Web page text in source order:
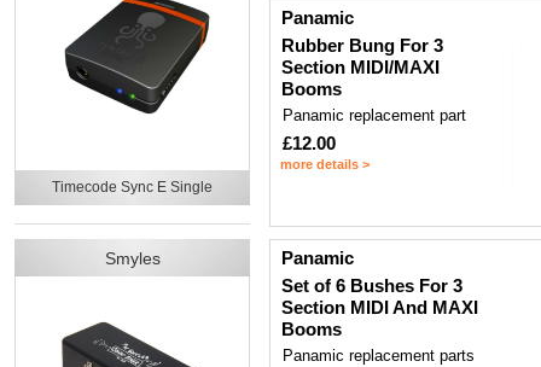
Timecode Sync E Single
Smyles
Panamic
Rubber Bung For 3
Section MIDI/MAXI
Booms
Panamic replacement part
£12.00
more details >
Panamic
Set of 6 Bushes For 3
Section MIDI And MAXI
Booms
Panamic replacement parts